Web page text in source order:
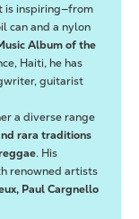
is inspiring—from
can and a nylon
Album of the
Haiti, he has
guitarist
a diverse range
rara traditions
. His
renowned artists
Paul Cargnello